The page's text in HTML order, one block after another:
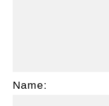
Name: